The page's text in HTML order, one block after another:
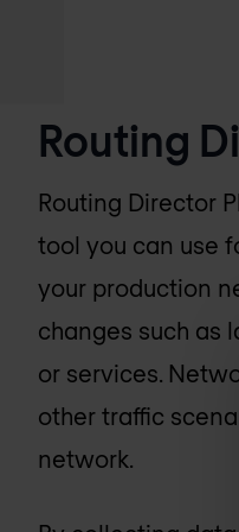
Routing
Routing Director
tool you can use
your production
changes such as
or services.
other traffic
network.